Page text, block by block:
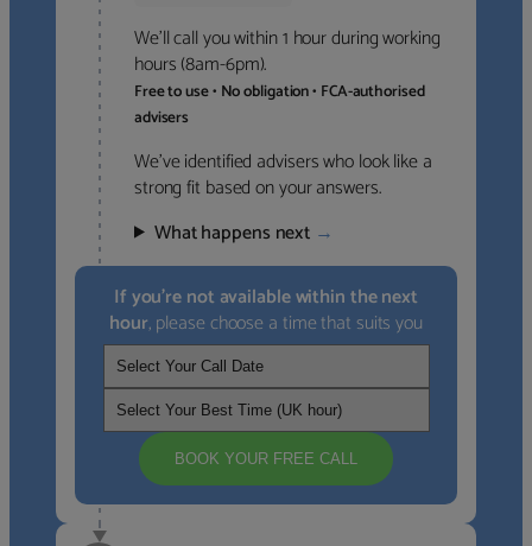
We’ll call you within 1 hour during working
hours (8am-6pm).
Free to use • No obligation • FCA-authorised
advisers
We’ve identified advisers who look like a
strong fit based on your answers.
What happens next →
If you’re not available within the next
hour, please choose a time that suits you
BOOK YOUR FREE CALL